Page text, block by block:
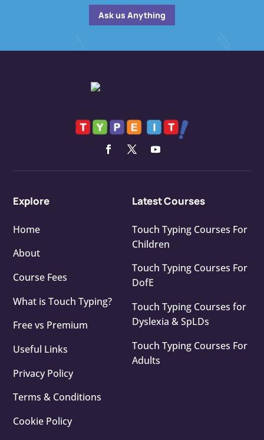
Ask us Anything
Explore
Home
About
Course Fees
What is Touch Typing?
Free vs Premium
Useful Links
Privacy Policy
Terms & Conditions
Cookie Policy
Latest Courses
Touch Typing Courses For
Children
Touch Typing Courses For
DofE
Touch Typing Courses for
Dyslexia & SpLDs
Touch Typing Courses For
Adults